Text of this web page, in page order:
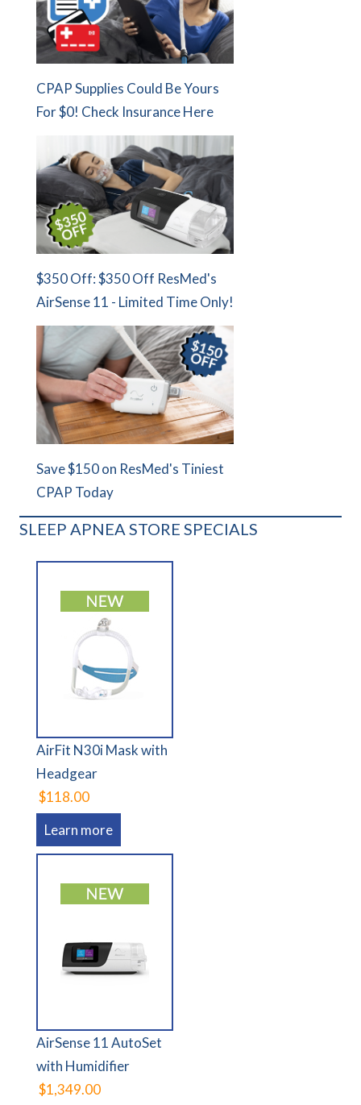
CPAP Supplies Could Be Yours
For $0! Check Insurance Here
$350 Off: $350 Off ResMed's
AirSense 11 - Limited Time Only!
Save $150 on ResMed's Tiniest
CPAP Today
SLEEP APNEA STORE SPECIALS
AirFit N30i Mask with
Headgear
$118.00
Learn more
AirSense 11 AutoSet
with Humidifier
$1,349.00